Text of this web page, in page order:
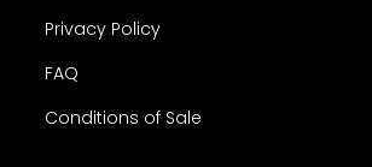
Privacy Policy
FAQ
Conditions of Sale